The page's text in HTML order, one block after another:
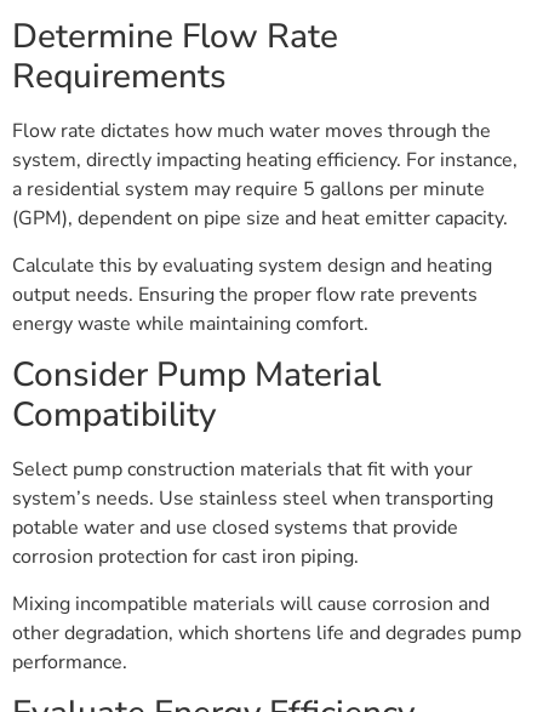
Determine Flow Rate
Requirements
Flow rate dictates how much water moves through the
system, directly impacting heating efficiency. For instance,
a residential system may require 5 gallons per minute
(GPM), dependent on pipe size and heat emitter capacity.
Calculate this by evaluating system design and heating
output needs. Ensuring the proper flow rate prevents
energy waste while maintaining comfort.
Consider Pump Material
Compatibility
Select pump construction materials that fit with your
system’s needs. Use stainless steel when transporting
potable water and use closed systems that provide
corrosion protection for cast iron piping.
Mixing incompatible materials will cause corrosion and
other degradation, which shortens life and degrades pump
performance.